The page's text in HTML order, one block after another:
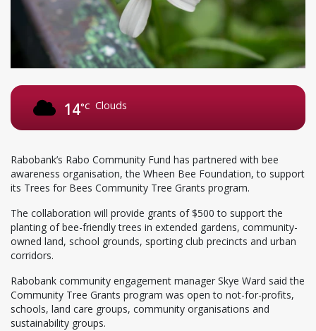
14°C Clouds
Rabobank’s Rabo Community Fund has partnered with bee
awareness organisation, the Wheen Bee Foundation, to support
its Trees for Bees Community Tree Grants program.
The collaboration will provide grants of $500 to support the
planting of bee-friendly trees in extended gardens, community-
owned land, school grounds, sporting club precincts and urban
corridors.
Rabobank community engagement manager Skye Ward said the
Community Tree Grants program was open to not-for-profits,
schools, land care groups, community organisations and
sustainability groups.